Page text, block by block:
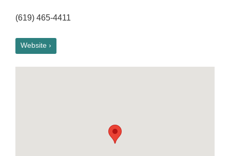
(619) 465-4411
Website ›